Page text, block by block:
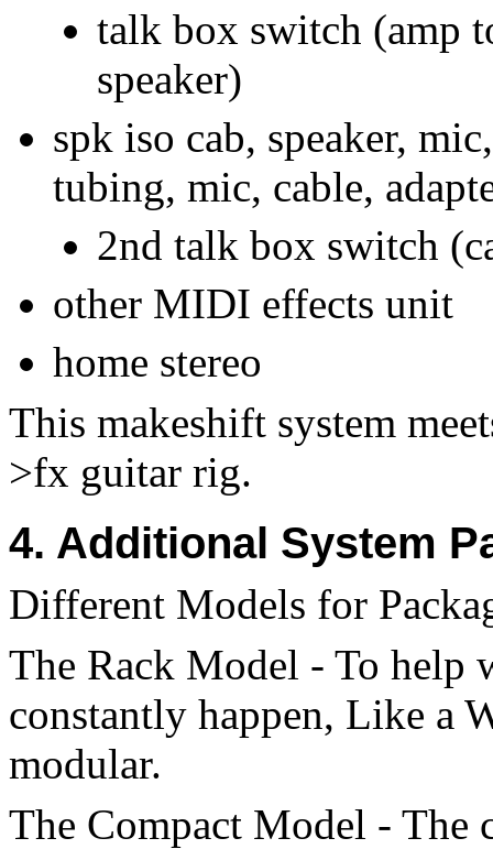
talk box switch (amp
speaker)
spk iso cab, speaker,
tubing, mic, cable,
2nd talk box switch
other MIDI effects unit
home stereo
This makeshift system
>fx guitar rig.
4. Additional System
Different Models for
The Rack Model - To
constantly happen, Like a
modular.
The Compact Model - The